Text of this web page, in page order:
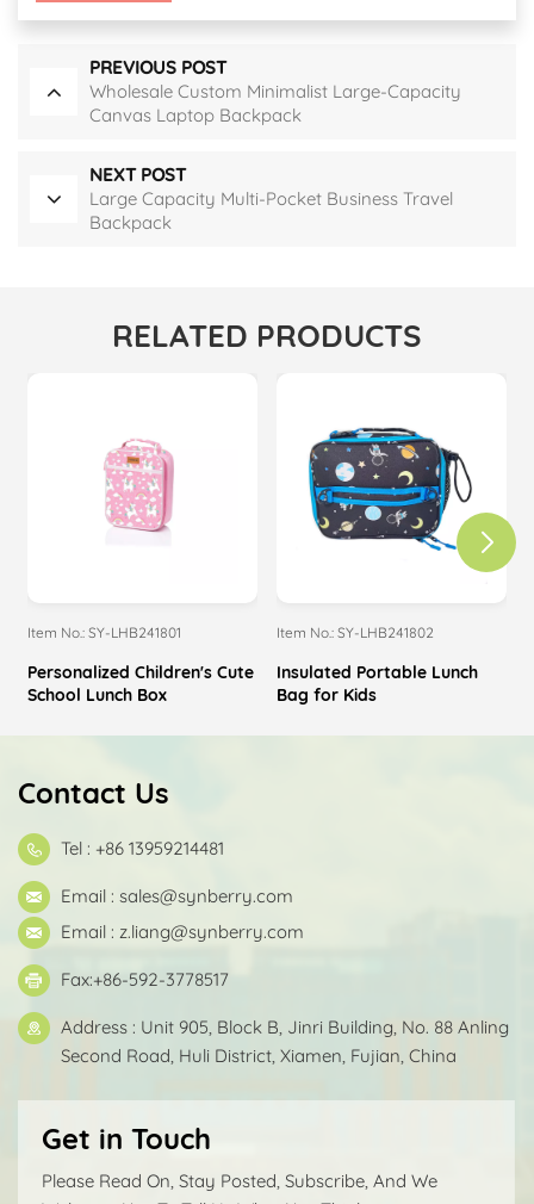
PREVIOUS POST
Wholesale Custom Minimalist Large-Capacity
Canvas Laptop Backpack
NEXT POST
Large Capacity Multi-Pocket Business Travel
Backpack
RELATED PRODUCTS
Item No.: SY-LHB241801
Personalized Children's Cute
School Lunch Box
Item No.: SY-LHB241802
Insulated Portable Lunch
Bag for Kids
Contact Us
Tel : +86 13959214481
Email : sales@synberry.com
Email : z.liang@synberry.com
Fax:+86-592-3778517
Address : Unit 905, Block B, Jinri Building, No. 88 Anling
Second Road, Huli District, Xiamen, Fujian, China
Get in Touch
Please Read On, Stay Posted, Subscribe, And We